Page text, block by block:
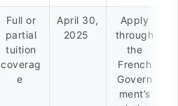
Full or
partial
tuition
coverag
e
April 30,
2025
Apply
through
the
French
Govern
ment’s